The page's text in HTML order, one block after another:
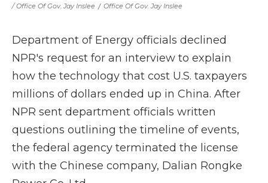
/ Office Of Gov. Jay Inslee / Office Of Gov. Jay Inslee
Department of Energy officials declined
NPR's request for an interview to explain
how the technology that cost U.S. taxpayers
millions of dollars ended up in China. After
NPR sent department officials written
questions outlining the timeline of events,
the federal agency terminated the license
with the Chinese company, Dalian Rongke